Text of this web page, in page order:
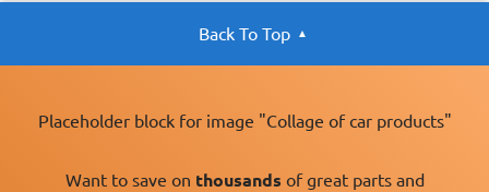
Back To Top
Placeholder block for image "Collage of car products"
Want to save on thousands of great parts and